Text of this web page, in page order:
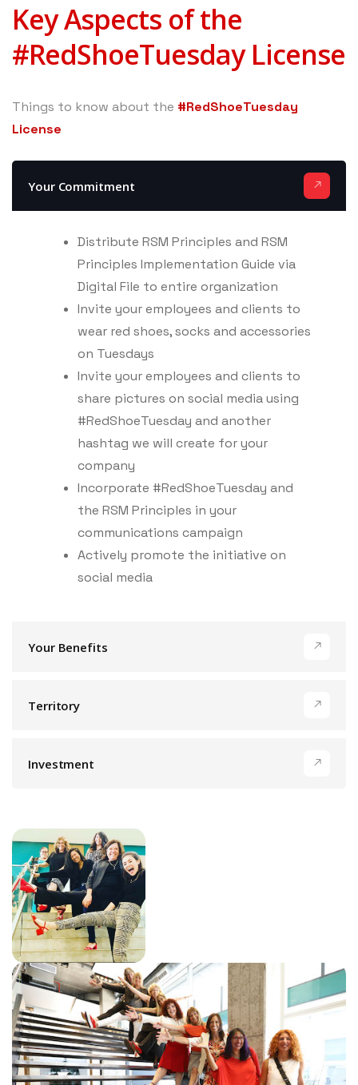
Key Aspects of the
#RedShoeTuesday License
Things to know about the #RedShoeTuesday
License
Your Commitment
Distribute RSM Principles and RSM
Principles Implementation Guide via
Digital File to entire organization
Invite your employees and clients to
wear red shoes, socks and accessories
on Tuesdays
Invite your employees and clients to
share pictures on social media using
#RedShoeTuesday and another
hashtag we will create for your
company
Incorporate #RedShoeTuesday and
the RSM Principles in your
communications campaign
Actively promote the initiative on
social media
Your Benefits
Territory
Investment